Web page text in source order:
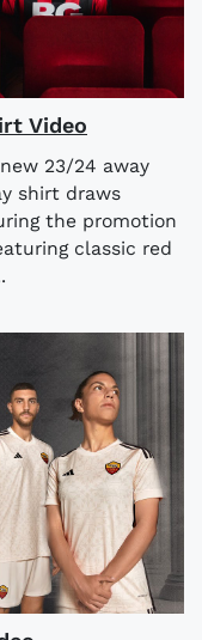
Video
23/24 away
shirt draws
the promotion
classic red